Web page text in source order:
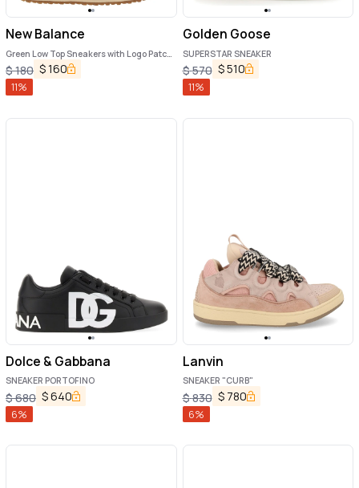
New Balance
Green Low Top Sneakers with Logo Patch
in Suede Unisex
$180 $160
11%
Golden Goose
SUPERSTAR SNEAKER
$570 $510
11%
Dolce & Gabbana
SNEAKER PORTOFINO
$680 $640
6%
Lanvin
SNEAKER "CURB"
$830 $ 780
6%